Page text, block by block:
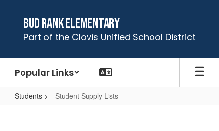
content
Bud Rank Elementary
Part of the Clovis Unified School District
Popular Links
Students Student Supply Lists